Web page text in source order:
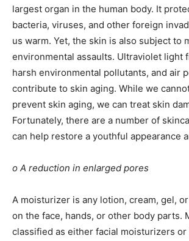
largest organ in the human body. It
bacteria, viruses, and other foreign
us warm. Yet, the skin is also subject to
environmental assaults. Ultraviolet light
harsh environmental pollutants, and air
contribute to skin aging. While we
prevent skin aging, we can treat skin
Fortunately, there are a number of
can help restore a youthful appearance
o A reduction in enlarged pores
A moisturizer is any lotion, cream, gel,
on the face, hands, or other body parts.
classified as either facial moisturizers or